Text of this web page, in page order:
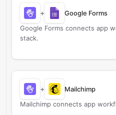
+
Google Forms
Google Forms connects app
stack.
+
Mailchimp
Mailchimp connects app